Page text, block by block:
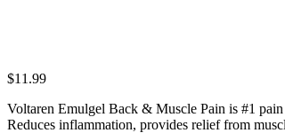
$11.99
Voltaren Emulgel Back & Muscle Pain is #1
Reduces inflammation, provides relief from